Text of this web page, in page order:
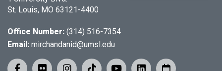
St. Louis, MO 63121-4400
Office Number: (314) 516-7354
Email: mirchandanid@umsl.edu